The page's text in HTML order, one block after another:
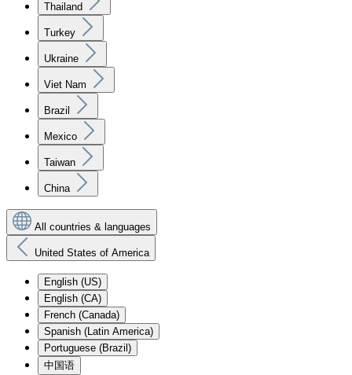
Thailand
Turkey
Ukraine
Viet Nam
Brazil
Mexico
Taiwan
China
All countries & languages
United States of America
English (US)
English (CA)
French (Canada)
Spanish (Latin America)
Portuguese (Brazil)
中国语